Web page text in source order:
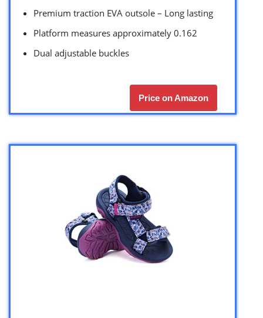
Premium traction EVA outsole – Long lasting
Platform measures approximately 0.162
Dual adjustable buckles
Price on Amazon